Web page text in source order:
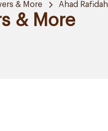
& More Ahad Rafidah
& More